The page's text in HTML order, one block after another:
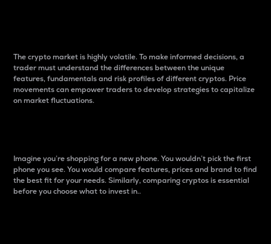
The crypto market is highly volatile. To make informed decisions, a
trader must understand the differences between the unique
features, fundamentals and risk profiles of different cryptos. Price
movements can empower traders to develop strategies to capitalize
on market fluctuations.
Imagine you’re shopping for a new phone. You wouldn’t pick the first
phone you see. You would compare features, prices and brand to find
the best fit for your needs. Similarly, comparing cryptos is essential
before you choose what to invest in..